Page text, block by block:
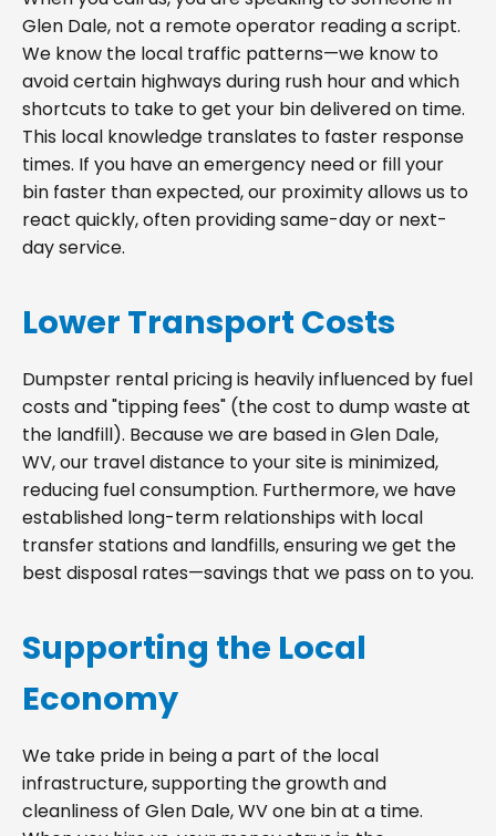
Glen Dale, not a remote operator reading a script.
We know the local traffic patterns—we know to
avoid certain highways during rush hour and which
shortcuts to take to get your bin delivered on time.
This local knowledge translates to faster response
times. If you have an emergency need or fill your
bin faster than expected, our proximity allows us to
react quickly, often providing same-day or next-
day service.
Lower Transport Costs
Dumpster rental pricing is heavily influenced by fuel
costs and "tipping fees" (the cost to dump waste at
the landfill). Because we are based in Glen Dale,
WV, our travel distance to your site is minimized,
reducing fuel consumption. Furthermore, we have
established long-term relationships with local
transfer stations and landfills, ensuring we get the
best disposal rates—savings that we pass on to you.
Supporting the Local
Economy
We take pride in being a part of the local
infrastructure, supporting the growth and
cleanliness of Glen Dale, WV one bin at a time.